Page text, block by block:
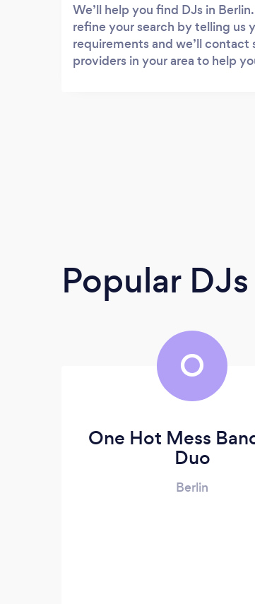
We’ll help you find DJs in
refine your search by telling us
requirements and we’ll contact
providers in your area to help
Popular DJs
O
One Hot Mess
Duo
Berlin